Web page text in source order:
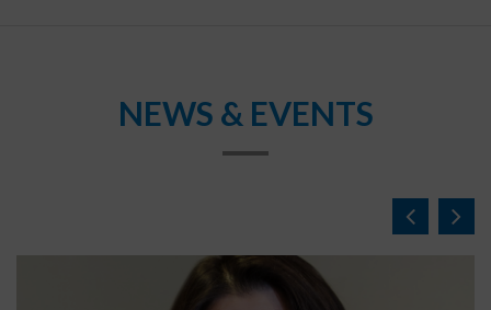
NEWS & EVENTS